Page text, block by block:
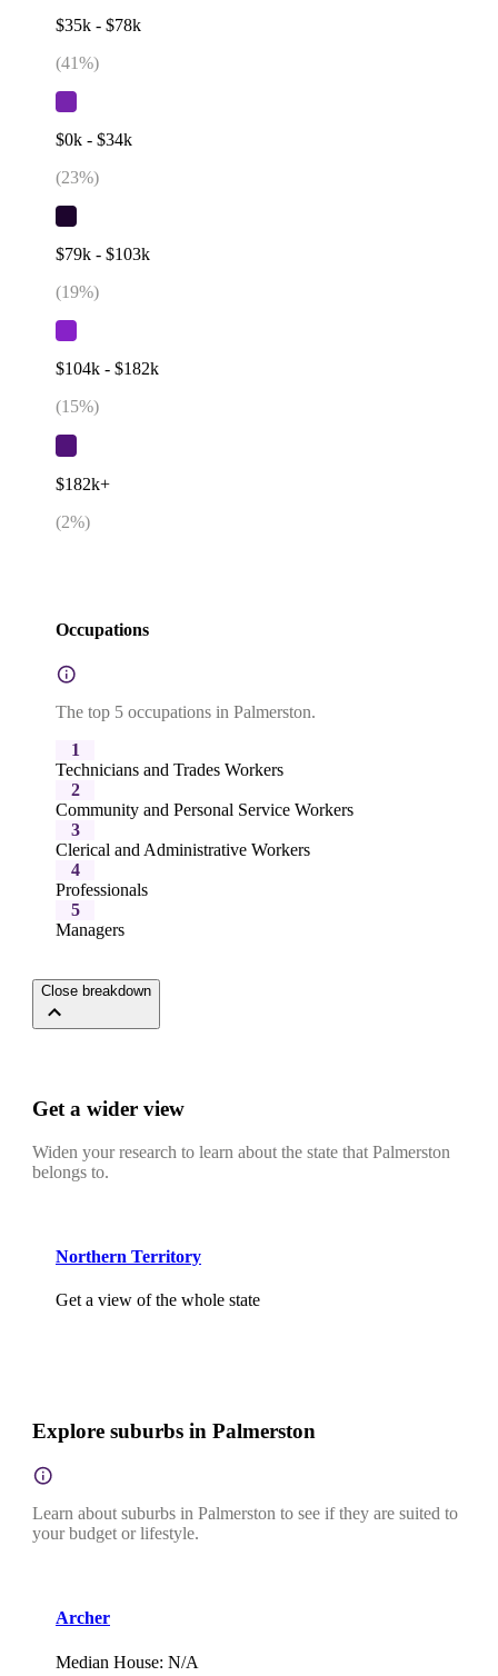
$35k - $78k
(41%)
$0k - $34k
(23%)
$79k - $103k
(19%)
$104k - $182k
(15%)
$182k+
(2%)
Occupations
The top 5 occupations in Palmerston.
1
Technicians and Trades Workers
2
Community and Personal Service Workers
3
Clerical and Administrative Workers
4
Professionals
5
Managers
Close breakdown
Get a wider view
Widen your research to learn about the state that Palmerston
belongs to.
Northern Territory
Get a view of the whole state
Explore suburbs in Palmerston
Learn about suburbs in Palmerston to see if they are suited to
your budget or lifestyle.
Archer
Median House: N/A